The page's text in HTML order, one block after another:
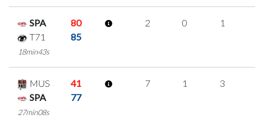
SPA
80
T71
85
18min43s
2 0 1
MUS
41
SPA
77
27min08s
7 1 3